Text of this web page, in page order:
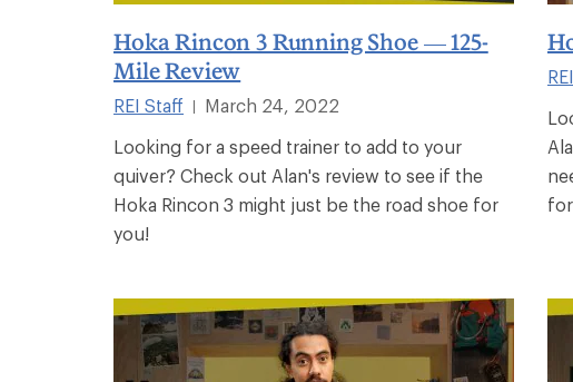
Hoka Rincon 3 Running Shoe — 125-
Mile Review
REI Staff
March 24, 2022
Looking for a speed trainer to add to your
quiver? Check out Alan's review to see if the
Hoka Rincon 3 might just be the road shoe for
you!